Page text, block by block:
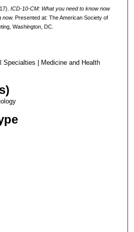
ICD-10-CM: What you need to know now
now. Presented at: The American Society of
Washington, DC.
Specialties | Medicine and Health